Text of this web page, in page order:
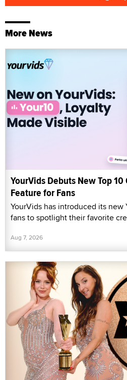
More News
YourVids Debuts New Top
Feature for Fans
YourVids has introduced its new
fans to spotlight their favorite
Aug 7, 2026